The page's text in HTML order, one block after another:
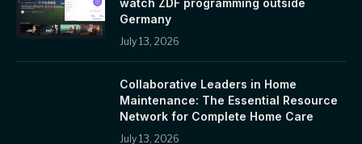
watch ZDF programming outside
Germany
July 13, 2026
Collaborative Leaders in Home
Maintenance: The Essential Resource
Network for Complete Home Care
July 13, 2026